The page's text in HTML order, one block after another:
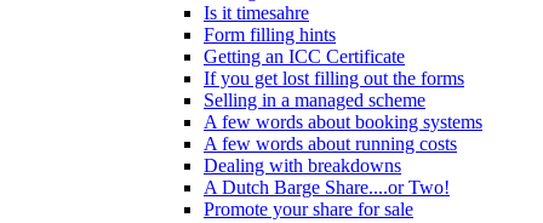
Is it timesahre
Form filling hints
Getting an ICC Certificate
If you get lost filling out the forms
Selling in a managed scheme
A few words about booking systems
A few words about running costs
Dealing with breakdowns
A Dutch Barge Share....or Two!
Promote your share for sale